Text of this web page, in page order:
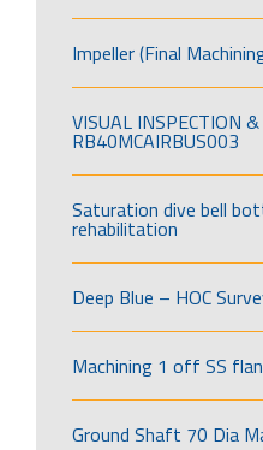
Impeller (Final
VISUAL INSPECTION
RB40MCAIRBUS003
Saturation dive bell
rehabilitation
Deep Blue – HOC
Machining 1 off SS
Ground Shaft 70 Dia